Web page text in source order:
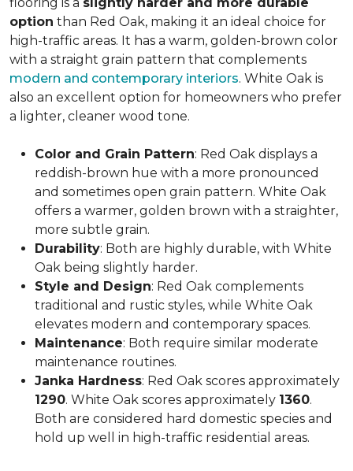
option than Red Oak, making it an ideal choice for
high-traffic areas. It has a warm, golden-brown color
with a straight grain pattern that complements
modern and contemporary interiors. White Oak is
also an excellent option for homeowners who prefer
a lighter, cleaner wood tone.
Color and Grain Pattern: Red Oak displays a
reddish-brown hue with a more pronounced
and sometimes open grain pattern. White Oak
offers a warmer, golden brown with a straighter,
more subtle grain.
Durability: Both are highly durable, with White
Oak being slightly harder.
Style and Design: Red Oak complements
traditional and rustic styles, while White Oak
elevates modern and contemporary spaces.
Maintenance: Both require similar moderate
maintenance routines.
Janka Hardness: Red Oak scores approximately
1290. White Oak scores approximately 1360.
Both are considered hard domestic species and
hold up well in high-traffic residential areas.